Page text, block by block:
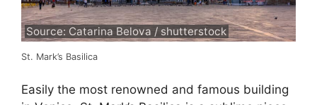
Source: Catarina Belova / shutterstock
St. Mark’s Basilica
Easily the most renowned and famous building